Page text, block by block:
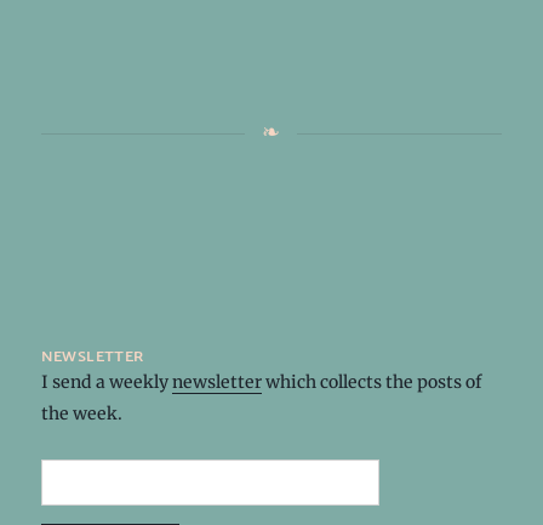
newsletter
I send a weeklynewsletterwhich collects the posts of
the week.